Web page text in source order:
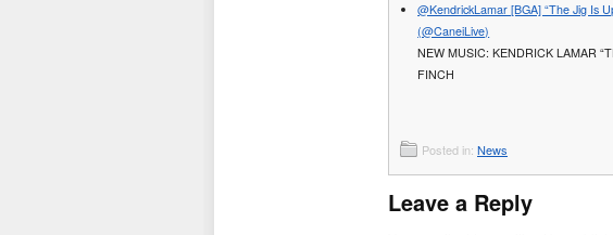
@KendrickLamar [BGA] “The Jig Is
(@CaneiLive)
NEW MUSIC: KENDRICK LAMAR
FINCH
Posted in: News
Leave a Reply